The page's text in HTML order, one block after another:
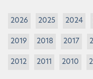
2026 2025 2024
2019 2018 2017
2012 2011 2010